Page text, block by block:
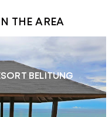
THE AREA
BELITUNG